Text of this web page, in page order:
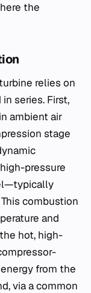
the
relies on
series. First,
ambient air
stage
pressure
combustion
and
hot, high-
from the
via a common